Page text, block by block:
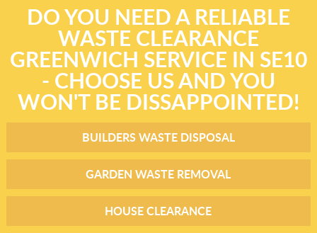
DO YOU NEED A RELIABLE
WASTE CLEARANCE
GREENWICH SERVICE IN SE10
- CHOOSE US AND YOU
WON'T BE DISSAPPOINTED!
BUILDERS WASTE DISPOSAL
GARDEN WASTE REMOVAL
HOUSE CLEARANCE